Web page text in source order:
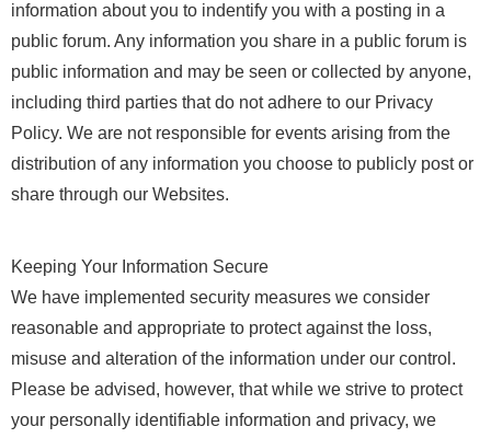
information about you to indentify you with a posting in a
public forum. Any information you share in a public forum is
public information and may be seen or collected by anyone,
including third parties that do not adhere to our Privacy
Policy. We are not responsible for events arising from the
distribution of any information you choose to publicly post or
share through our Websites.
Keeping Your Information Secure
We have implemented security measures we consider
reasonable and appropriate to protect against the loss,
misuse and alteration of the information under our control.
Please be advised, however, that while we strive to protect
your personally identifiable information and privacy, we